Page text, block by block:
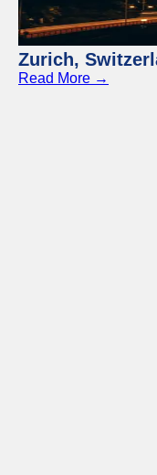
Zurich,
Read More →